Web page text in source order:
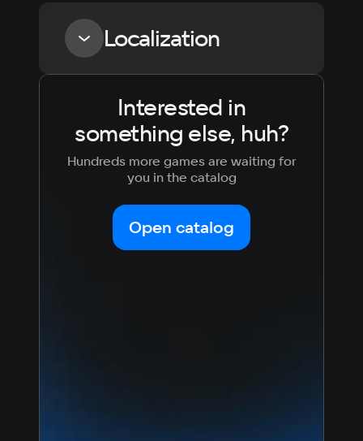
Localization
Language
Russian
Simplified
Chinese
Korean
Japanese
Text Voiceover
Interested in
something else, huh?
Hundreds more games are waiting for
you in the catalog
Open catalog